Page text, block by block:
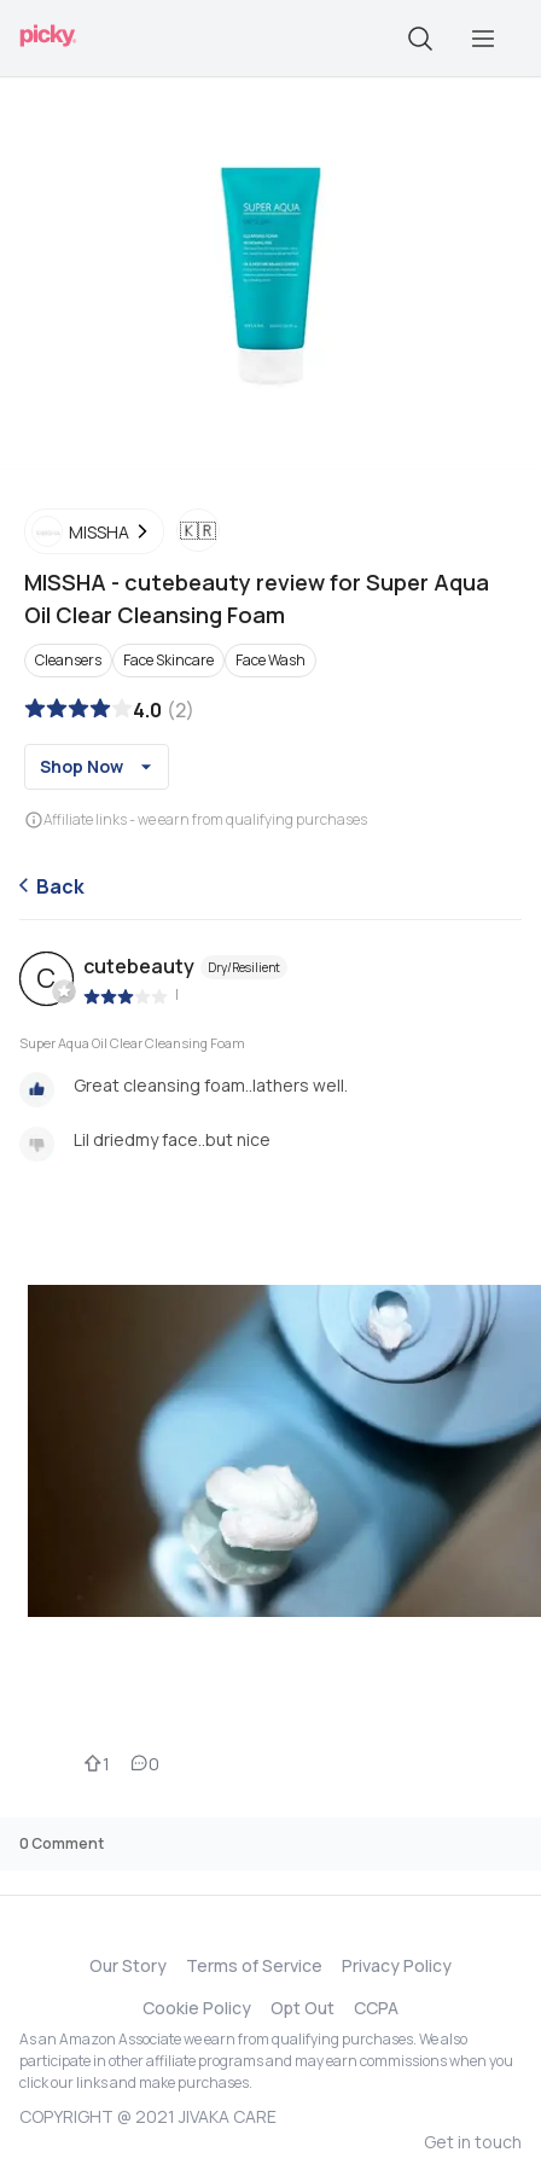
MISSHA 🇰🇷
MISSHA - cutebeauty review for Super Aqua
Oil Clear Cleansing Foam
Cleansers Face Skincare Face Wash
4.0 (2)
Shop Now
Affiliate links - we earn from qualifying purchases
Back
C cutebeauty Dry/Resilient
|
Super Aqua Oil Clear Cleansing Foam
Great cleansing foam..lathers well.
Lil driedmy face..but nice
1 0
0Comment
Our Story Terms of Service
Privacy Policy
Cookie Policy
Opt Out CCPA
As an Amazon Associate we earn from qualifying purchases. We also
participate in other affiliate programs and may earn commissions when you
click our links and make purchases.
COPYRIGHT @ 2021 JIVAKA CARE
Get in touch